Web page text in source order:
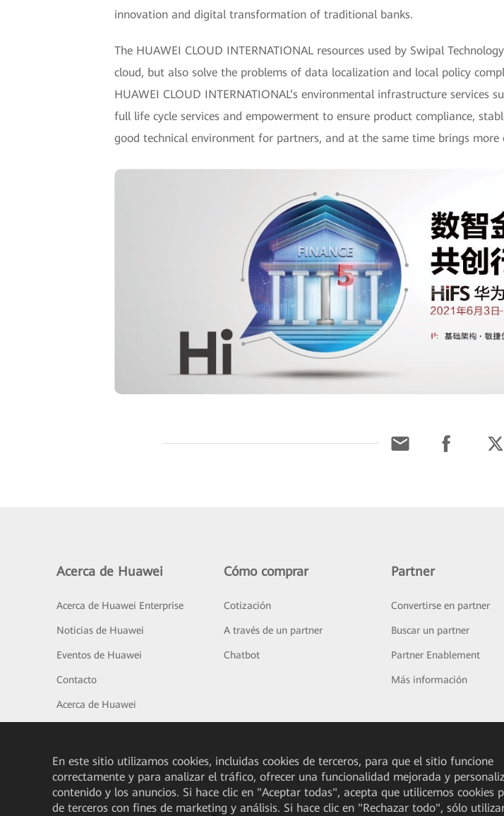
innovation and digital transformation of traditional banks.
The HUAWEI CLOUD INTERNATIONAL resources used by Swipal
cloud, but also solve the problems of data localization and local policy
HUAWEI CLOUD INTERNATIONAL’s environmental infrastructure
full life cycle services and empowerment to ensure product compliance,
good technical environment for partners, and at the same time brings more
Acerca de Huawei
Acerca de Huawei Enterprise
Noticias de Huawei
Eventos de Huawei
Contacto
Acerca de Huawei
Cómo comprar
Cotización
A través de un partner
Chatbot
Partner
Convertirse en partner
Buscar un partner
Partner Enablement
Más información
En este sitio utilizamos cookies, incluidas cookies de terceros, para que el sitio funcione
correctamente y para analizar el tráfico, ofrecer una funcionalidad mejorada y
contenido y los anuncios. Si hace clic en "Aceptar todas", acepta que utilicemos cookies
de terceros con fines de marketing y análisis. Si hace clic en "Rechazar todo", sólo